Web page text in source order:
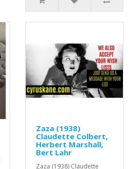
Zaza (1938)
Claudette Colbert,
Herbert Marshall,
Bert Lahr
Zaza (1938) Claudette